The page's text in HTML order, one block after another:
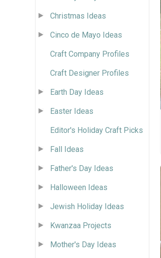
Christmas Ideas
Cinco de Mayo Ideas
Craft Company Profiles
Craft Designer Profiles
Earth Day Ideas
Easter Ideas
Editor's Holiday Craft Picks
Fall Ideas
Father's Day Ideas
Halloween Ideas
Jewish Holiday Ideas
Kwanzaa Projects
Mother's Day Ideas